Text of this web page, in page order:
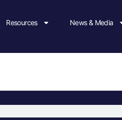
Resources News & Media